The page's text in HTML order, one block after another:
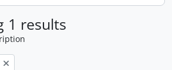
1 results